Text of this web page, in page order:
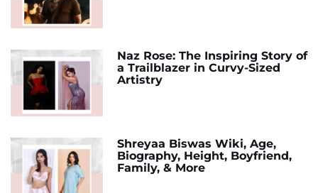
Naz Rose: The Inspiring Story of
a Trailblazer in Curvy-Sized
Artistry
Shreyaa Biswas Wiki, Age,
Biography, Height, Boyfriend,
Family, & More